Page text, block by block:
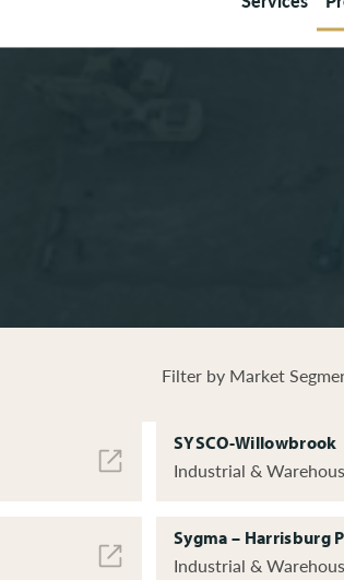
Filter by Market
SYSCO-Willowbrook
Industrial &
Sygma – Harrisburg
Industrial &